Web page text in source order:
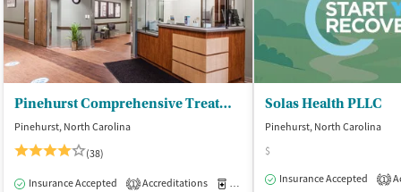
Pinehurst Comprehensive Treatment Center
Pinehurst, North Carolina
(38)
Insurance Accepted 1 Accreditations Medication-Assisted Treatment
Solas Health PLLC
Pinehurst, North Carolina
$
Insurance Accepted
1